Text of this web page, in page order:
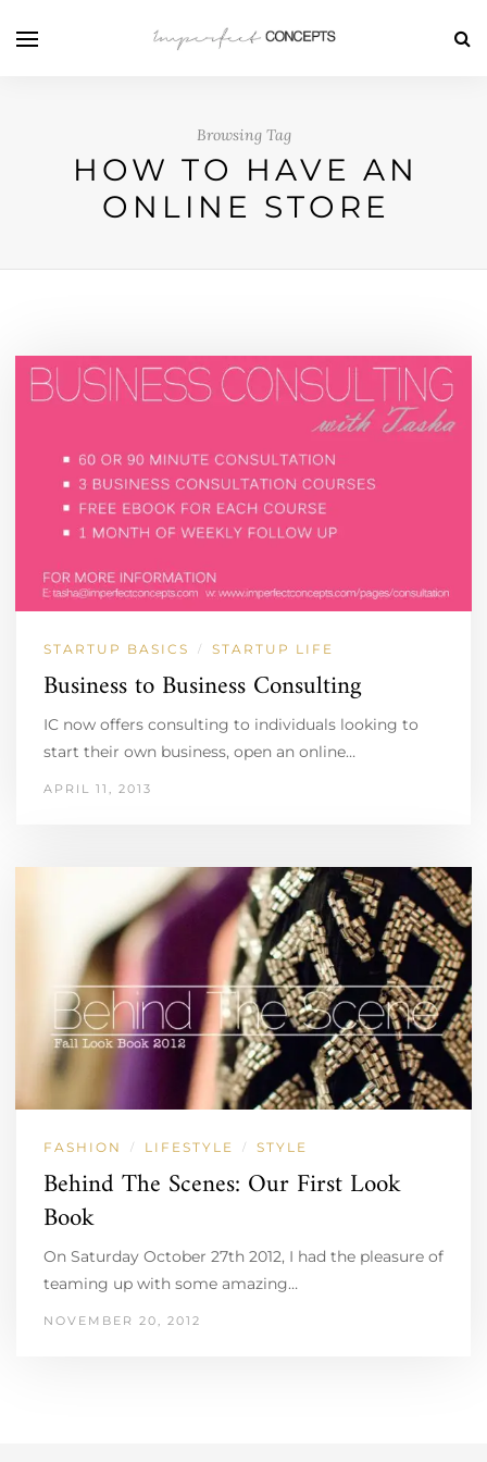
Browsing Tag
HOW TO HAVE AN
ONLINE STORE
STARTUP BASICS / STARTUP LIFE
Business to Business Consulting
IC now offers consulting to individuals looking to
start their own business, open an online…
APRIL 11, 2013
FASHION / LIFESTYLE / STYLE
Behind The Scenes: Our First Look
Book
On Saturday October 27th 2012, I had the pleasure of
teaming up with some amazing…
NOVEMBER 20, 2012